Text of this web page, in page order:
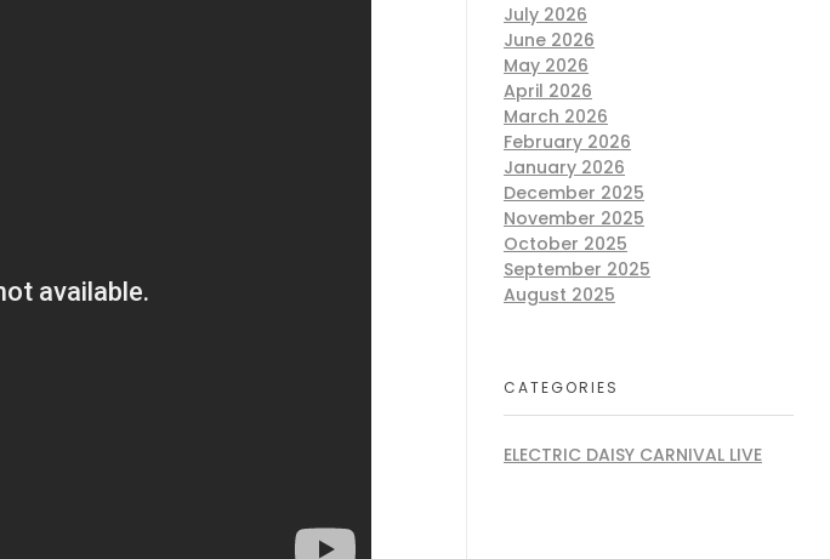
July 2026
June 2026
May 2026
April 2026
March 2026
February 2026
January 2026
December 2025
November 2025
October 2025
September 2025
August 2025
CATEGORIES
ELECTRIC DAISY CARNIVAL LIVE